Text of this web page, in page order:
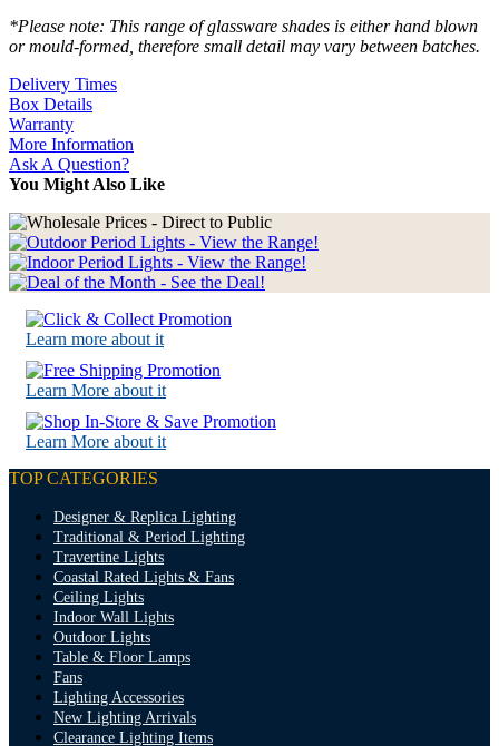
*Please note: This range of glassware shades is either hand blown
or mould-formed, therefore small detail may vary between batches.
Delivery Times
Box Details
Warranty
More Information
Ask A Question?
You Might Also Like
Learn more about it
Learn More about it
Learn More about it
TOP CATEGORIES
Designer & Replica Lighting
Traditional & Period Lighting
Travertine Lights
Coastal Rated Lights & Fans
Ceiling Lights
Indoor Wall Lights
Outdoor Lights
Table & Floor Lamps
Fans
Lighting Accessories
New Lighting Arrivals
Clearance Lighting Items